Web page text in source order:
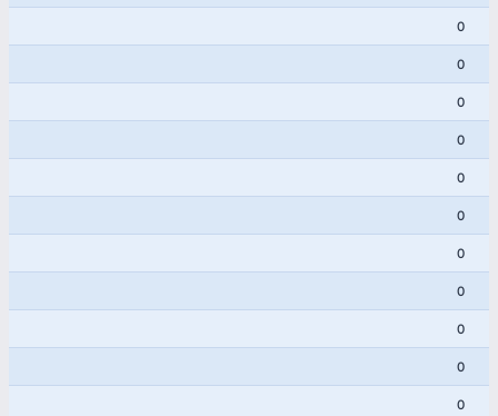
0
0
0
0
0
0
0
0
0
0
0